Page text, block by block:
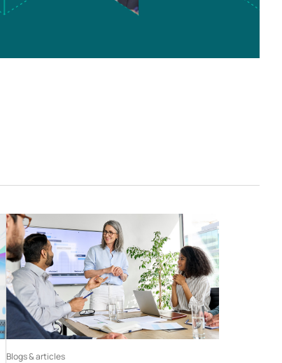
Blogs & articles